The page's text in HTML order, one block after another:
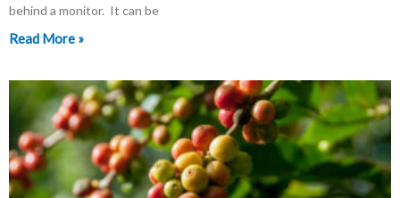
behind a monitor. It can be
Read More »